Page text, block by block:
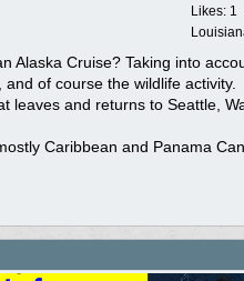
Likes: 1
Alaska Cruise? Taking into
of course the wildlife activity.
leaves and returns to Seattle,
Caribbean and Panama